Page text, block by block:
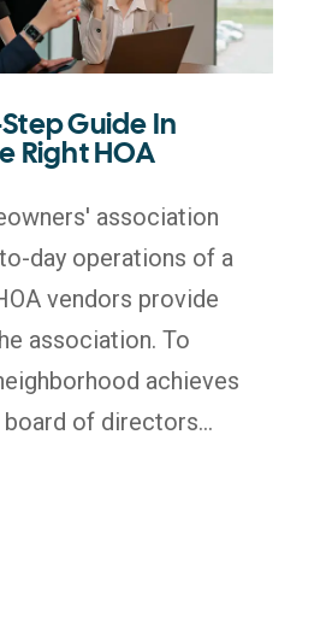
Guide In
Right HOA
association
day operations of a
vendors provide
association. To
achieves
of directors...